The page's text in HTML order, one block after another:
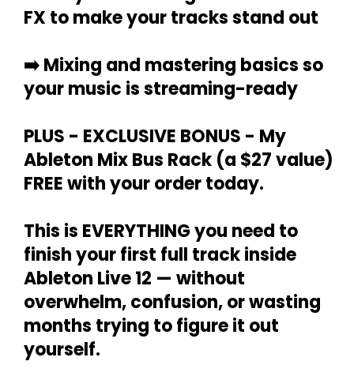
FX to make your tracks stand out
➡️Mixing and mastering basics so
your music is streaming-ready
PLUS - EXCLUSIVE BONUS - My
Ableton Mix Bus Rack (a $27 value)
FREE with your order today.
This is EVERYTHINGyou need to
finish your first full trackinside
Ableton Live 12 — without
overwhelm, confusion, or wasting
months trying to figure it out
yourself.